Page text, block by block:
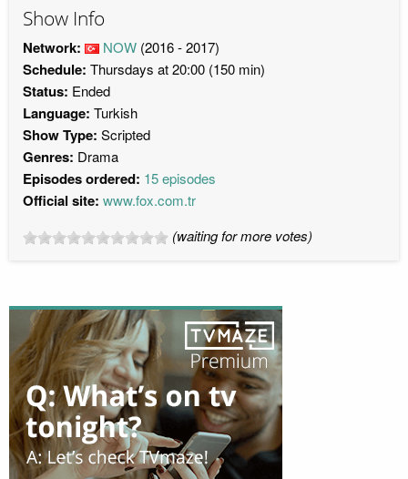
Show Info
Network: NOW (2016 - 2017)
Schedule: Thursdays at 20:00 (150 min)
Status: Ended
Language: Turkish
Show Type: Scripted
Genres: Drama
Episodes ordered: 15 episodes
Official site: www.fox.com.tr
(waiting for more votes)